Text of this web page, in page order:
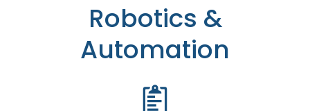
Robotics &
Automation